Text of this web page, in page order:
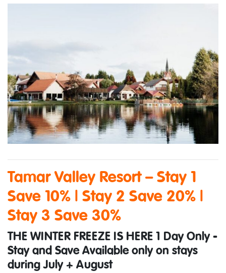
Tamar Valley Resort – Stay 1
Save 10% | Stay 2 Save 20% |
Stay 3 Save 30%
THE WINTER FREEZE IS HERE 1 Day Only -
Stay and Save Available only on stays
during July + August